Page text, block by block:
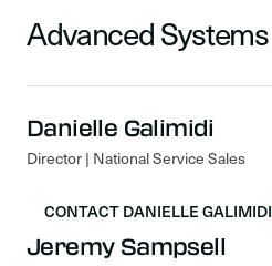
Advanced Systems
Danielle Galimidi
Director | National Service Sales
CONTACT DANIELLE GALIMIDI
Jeremy Sampsell